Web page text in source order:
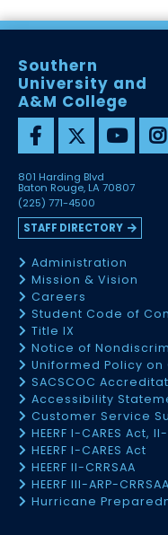
Southern
University and
A&M College
801 Harding Blvd
Baton Rouge, LA 70807
(225) 771-4500
STAFF DIRECTORY
Administration
Mission & Vision
Careers
Student Code of
Title IX
Notice of
Uniformed Policy on
SACSCOC
Accessibility
Customer Service
HEERF I-CARES Act,
HEERF I-CARES Act
HEERF II-CRRSAA
HEERF III-ARP-CRRSAA
Hurricane